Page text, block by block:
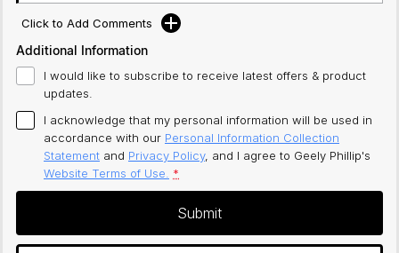
Click to Add Comments
Additional Information
I would like to subscribe to receive latest offers & product
updates.
I acknowledge that my personal information will be used in
accordance with our Personal Information Collection
Statement and Privacy Policy, and I agree to Geely Phillip's
Website Terms of Use.
*
Submit